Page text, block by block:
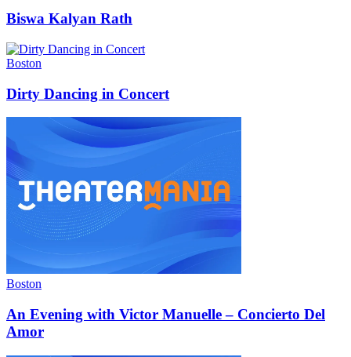
Biswa Kalyan Rath
Boston
Dirty Dancing in Concert
Boston
An Evening with Victor Manuelle – Concierto Del
Amor